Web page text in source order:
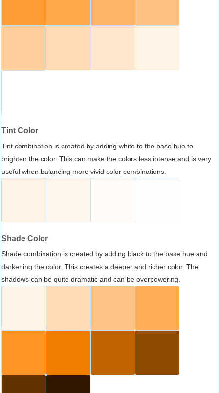
Tint Color
Tint combination is created by adding white to the base hue to
brighten the color. This can make the colors less intense and is very
useful when balancing more vivid color combinations.
Shade Color
Shade combination is created by adding black to the base hue and
darkening the color. This creates a deeper and richer color. The
shadows can be quite dramatic and can be overpowering.